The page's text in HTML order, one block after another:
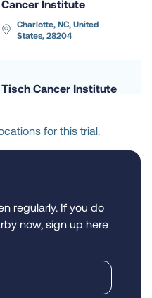
Cancer Institute
Charlotte, NC, United
States, 28204
Tisch Cancer Institute
New York, NY, United
States, 10029
Hospital
Atlanta, GA, United States,
The Medical College
for this trial.
regularly. If you do
now, sign up here